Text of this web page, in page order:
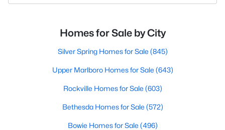
Homes for Sale by City
Silver Spring Homes for Sale (845)
Upper Marlboro Homes for Sale (643)
Rockville Homes for Sale (603)
Bethesda Homes for Sale (572)
Bowie Homes for Sale (496)